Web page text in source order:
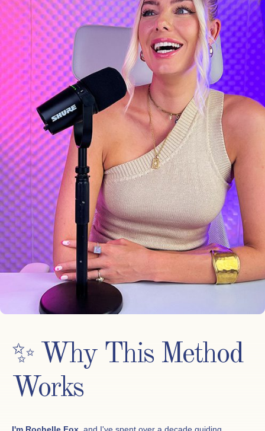
✨ Why This Method
Works